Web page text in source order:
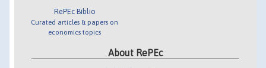
RePEc Biblio
Curated articles & papers on
economics topics
About RePEc